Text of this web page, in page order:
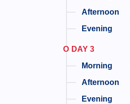
DAY 3